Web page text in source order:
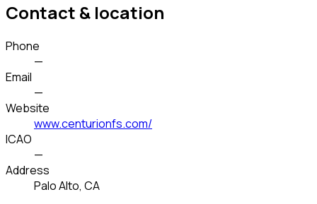
Contact & location
Phone
—
Email
—
Website
www.centurionfs.com/
ICAO
—
Address
Palo Alto, CA